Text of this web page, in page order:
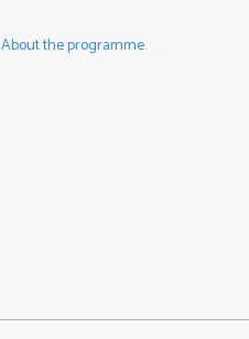
About the programme